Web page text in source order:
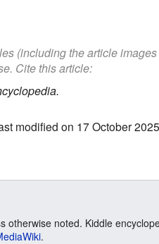
(including the article
Cite this article:
modified on 17 October
otherwise noted. Kiddle
.